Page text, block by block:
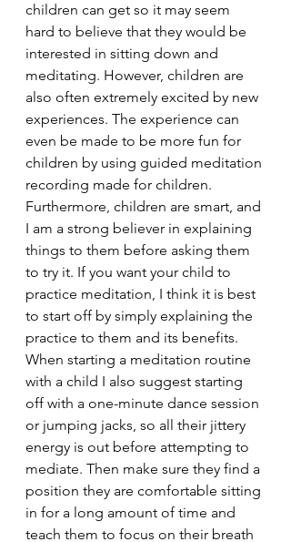
children can get so it may seem
hard to believe that they would be
interested in sitting down and
meditating. However, children are
also often extremely excited by new
experiences. The experience can
even be made to be more fun for
children by using guided meditation
recording made for children.
Furthermore, children are smart, and
I am a strong believer in explaining
things to them before asking them
to try it. If you want your child to
practice meditation, I think it is best
to start off by simply explaining the
practice to them and its benefits.
When starting a meditation routine
with a child I also suggest starting
off with a one-minute dance session
or jumping jacks, so all their jittery
energy is out before attempting to
mediate. Then make sure they find a
position they are comfortable sitting
in for a long amount of time and
teach them to focus on their breath